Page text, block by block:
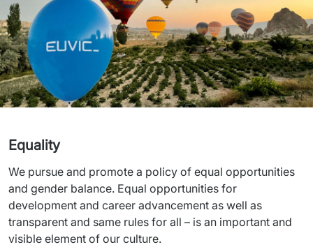
Equality
We pursue and promote a policy of equal opportunities
and gender balance. Equal opportunities for
development and career advancement as well as
transparent and same rules for all – is an important and
visible element of our culture.